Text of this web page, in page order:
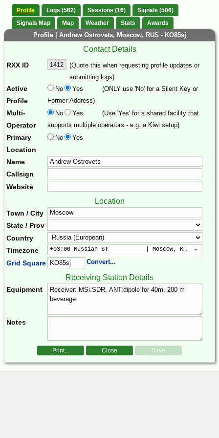
Profile Logs (562) Sessions (16)
Signals (506)
Signals Map
Map Weather Stats Awards
Profile | Andrew Ostrovets, Moscow, RUS - KO85sj
Contact Details
RXX ID
(Quote this when requesting profile updates or
submitting logs)
Active
Profile
No Yes
(ONLY use 'No' for a Silent Key or
Former Address)
Multi-
Operator
No Yes
(Use 'Yes' for a shared facility that
supports multiple operators - e.g. a Kiwi setup)
Primary
Location
No Yes
Name
Callsign
Website
Location
Town / City
State / Prov
Country
Timezone
+03:00 Russian ST           | Moscow, Kuwait,
Grid Square Convert...
Receiving Station Details
Equipment
Notes
Print... Close Save